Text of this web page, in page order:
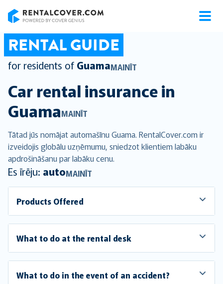
RENTAL GUIDE
for residents of GuamaMAINĪT
Car rental insurance in
GuamaMAINĪT
Tātad jūs nomājat automašīnu Guama. RentalCover.com ir
izveidojis globālu uzņēmumu, sniedzot klientiem labāku
apdrošināšanu par labāku cenu.
Es īrēju: autoMAINĪT
Products Offered
What to do at the rental desk
What to do in the event of an accident?